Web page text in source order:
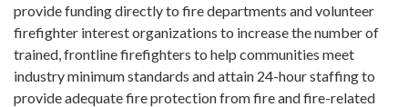
provide funding directly to fire departments and volunteer
firefighter interest organizations to increase the number of
trained, frontline firefighters to help communities meet
industry minimum standards and attain 24-hour staffing to
provide adequate fire protection from fire and fire-related